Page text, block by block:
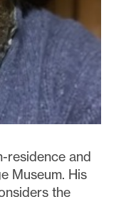
residence and
Museum. His
the